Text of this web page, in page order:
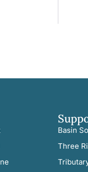
Basin
Three